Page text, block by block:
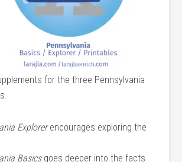
for the three Pennsylvania
Explorerencourages exploring the
Basicsgoes deeper into the facts